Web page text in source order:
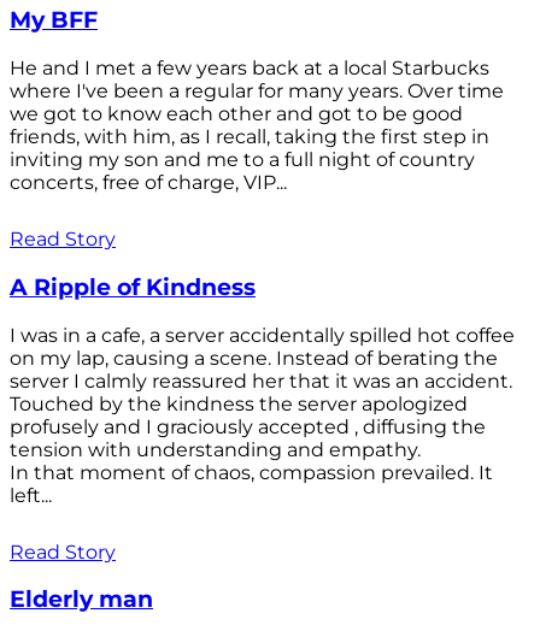
My BFF
He and I met a few years back at a local Starbucks
where I've been a regular for many years. Over time
we got to know each other and got to be good
friends, with him, as I recall, taking the first step in
inviting my son and me to a full night of country
concerts, free of charge, VIP...
Read Story
A Ripple of Kindness
I was in a cafe, a server accidentally spilled hot coffee
on my lap, causing a scene. Instead of berating the
server I calmly reassured her that it was an accident.
Touched by the kindness the server apologized
profusely and I graciously accepted , diffusing the
tension with understanding and empathy.
In that moment of chaos, compassion prevailed. It
left...
Read Story
Elderly man